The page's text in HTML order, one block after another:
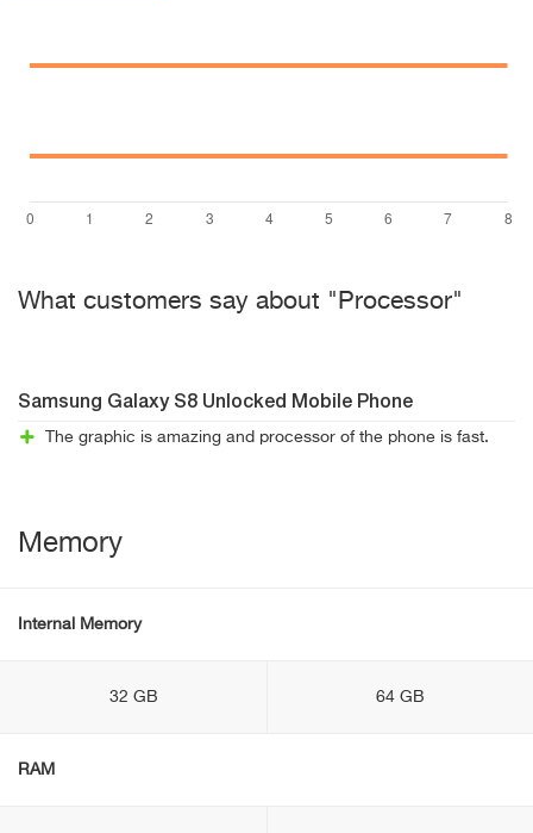
What customers say about "Processor"
Samsung Galaxy S8 Unlocked Mobile Phone
The graphic is amazing and processor of the phone is fast.
Memory
Internal Memory
32 GB 64 GB
RAM